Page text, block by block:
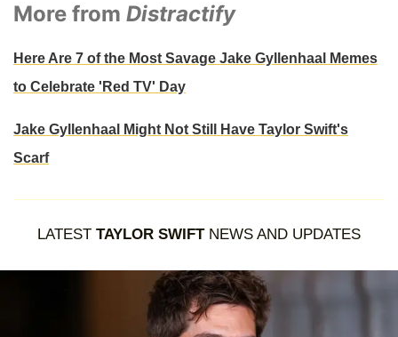
More from Distractify
Here Are 7 of the Most Savage Jake Gyllenhaal Memes
to Celebrate 'Red TV' Day
Jake Gyllenhaal Might Not Still Have Taylor Swift's
Scarf
LATEST TAYLOR SWIFTNEWS AND UPDATES